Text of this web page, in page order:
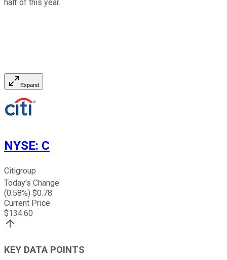
half of this year.
Expand
NYSE: C
Citigroup
Today's Change
(0.58%) $0.78
Current Price
$134.60
KEY DATA POINTS